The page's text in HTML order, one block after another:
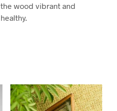
the wood vibrant and
healthy.